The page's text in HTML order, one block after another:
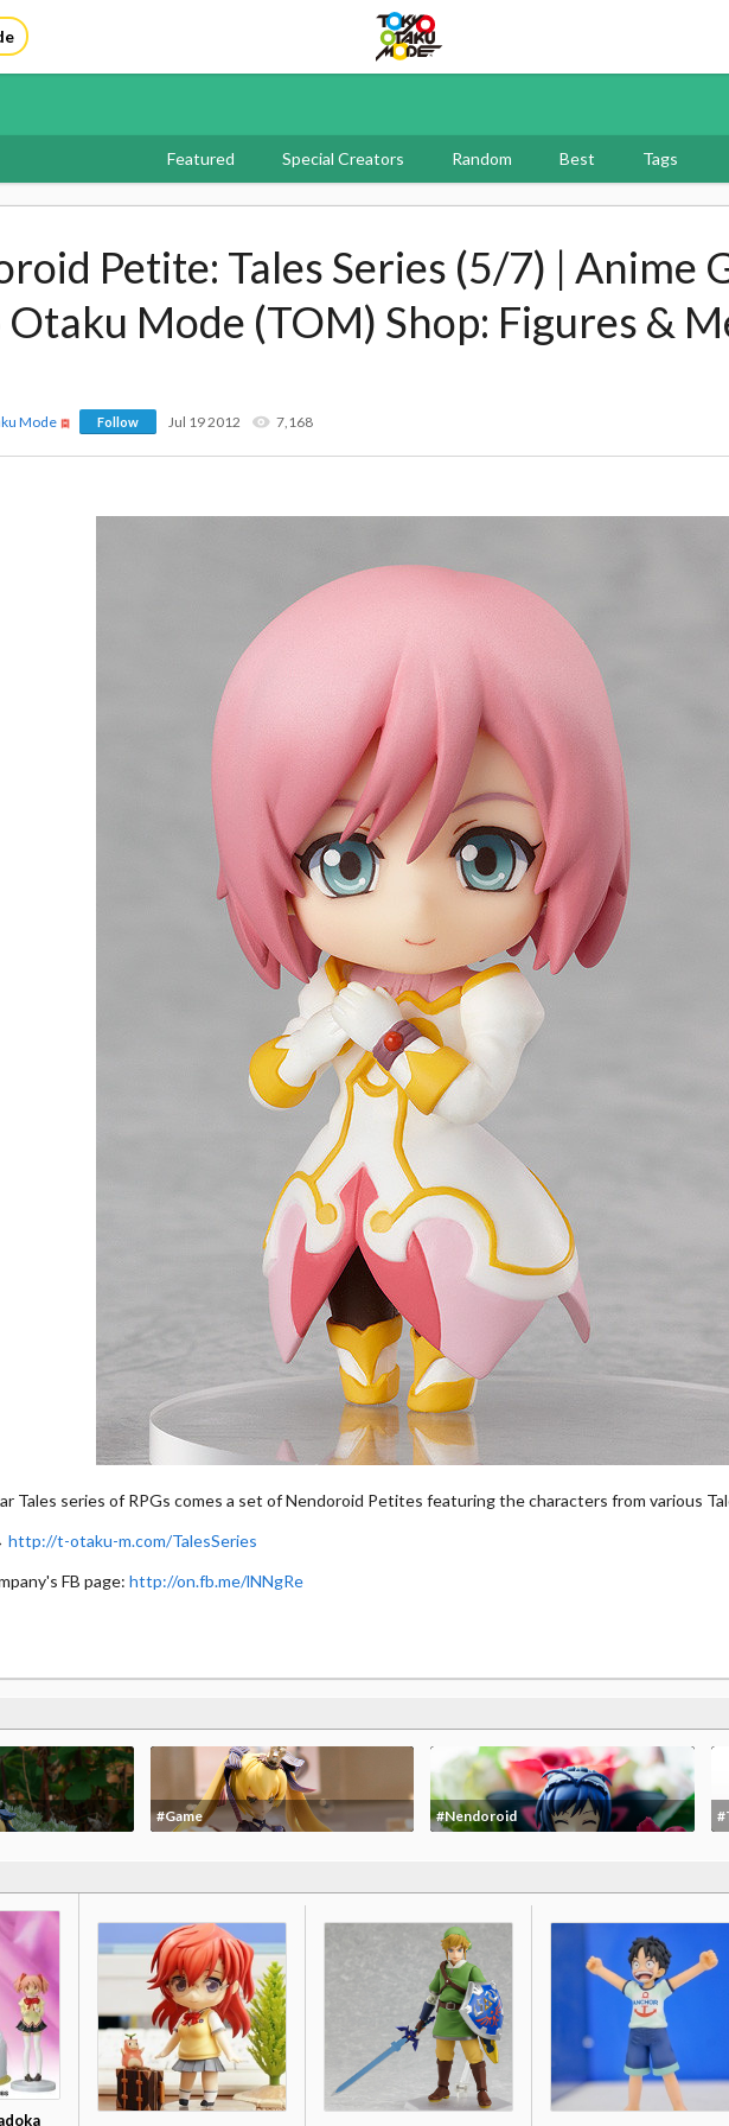
Featured Special Creators Random Best Tags
Petite: Tales Series (5/7) | Anime
Otaku Mode (TOM) Shop: Figures &
Mode Follow Jul 19 2012 7,168
Tales series of RPGs comes a set of Nendoroid Petites featuring the characters from various
http://t-otaku-m.com/TalesSeries
FB page: http://on.fb.me/lNNgRe
#Game #Nendoroid